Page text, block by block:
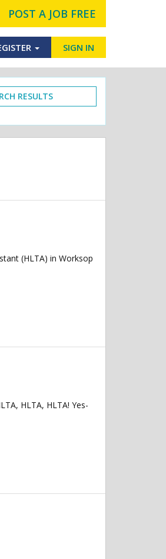
POST A JOB FREE
SIGN IN
RESULTS
(HLTA) in Worksop
HLTA, HLTA! Yes-